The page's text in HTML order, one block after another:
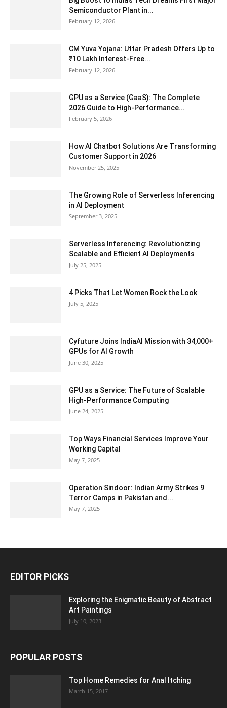
Semiconductor Plant in...
February 12, 2026
CM Yuva Yojana: Uttar Pradesh Offers Up to
₹10 Lakh Interest-Free...
February 12, 2026
GPU as a Service (GaaS): The Complete
2026 Guide to High-Performance...
February 5, 2026
How AI Chatbot Solutions Are Transforming
Customer Support in 2026
November 25, 2025
The Growing Role of Serverless Inferencing
in AI Deployment
September 3, 2025
Serverless Inferencing: Revolutionizing
Scalable and Efficient AI Deployments
July 25, 2025
4 Picks That Let Women Rock the Look
July 5, 2025
Cyfuture Joins IndiaAI Mission with 34,000+
GPUs for AI Growth
June 30, 2025
GPU as a Service: The Future of Scalable
High-Performance Computing
June 24, 2025
Top Ways Financial Services Improve Your
Working Capital
May 7, 2025
Operation Sindoor: Indian Army Strikes 9
Terror Camps in Pakistan and...
May 7, 2025
EDITOR PICKS
Exploring the Enigmatic Beauty of Abstract
Art Paintings
July 10, 2023
POPULAR POSTS
Top Home Remedies for Anal Itching
March 15, 2017